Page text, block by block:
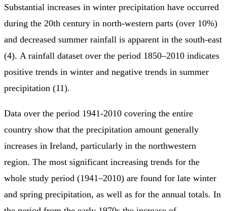
Substantial increases in winter precipitation have occurred
during the 20th century in north-western parts (over 10%)
and decreased summer rainfall is apparent in the south-east
(4). A rainfall dataset over the period 1850–2010 indicates
positive trends in winter and negative trends in summer
precipitation (11).
Data over the period 1941-2010 covering the entire
country show that the precipitation amount generally
increases in Ireland, particularly in the northwestern
region. The most significant increasing trends for the
whole study period (1941–2010) are found for late winter
and spring precipitation, as well as for the annual totals. In